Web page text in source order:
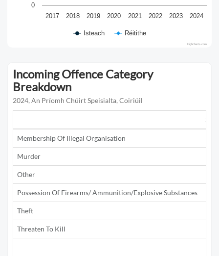
Isteach Réitithe
2017 2018 2019 2020 2021 2022 2023 2024
0
Highcharts.com
Incoming Offence Category
Breakdown
2024, An Príomh Chúirt Speisialta, Coiriúil
Membership Of Illegal Organisation
Murder
Other
Possession Of Firearms/ Ammunition/Explosive Substances
Theft
Threaten To Kill